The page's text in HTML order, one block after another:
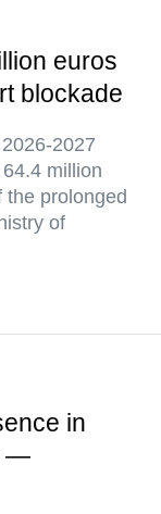
euros
blockade
2027
million
prolonged
of
in
—